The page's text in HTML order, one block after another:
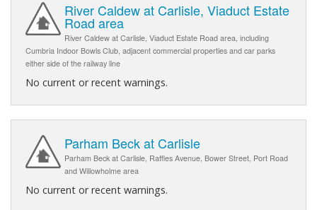
River Caldew at Carlisle, Viaduct Estate
Road area
River Caldew at Carlisle, Viaduct Estate Road area, including
Cumbria Indoor Bowls Club, adjacent commercial properties and car parks
either side of the railway line
No current or recent warnings.
Parham Beck at Carlisle
Parham Beck at Carlisle, Raffles Avenue, Bower Street, Port Road
and Willowholme area
No current or recent warnings.